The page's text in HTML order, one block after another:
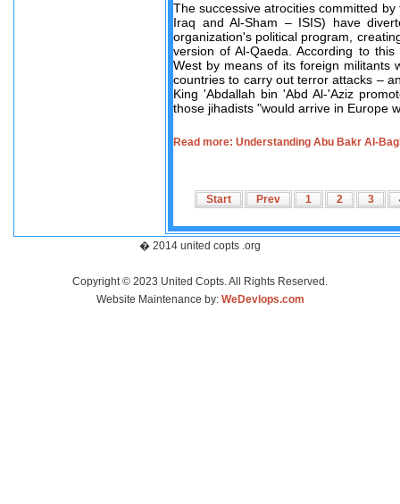
The successive atrocities committed
Iraq and Al-Sham – ISIS) have
organization's political program,
version of Al-Qaeda. According to
West by means of its foreign militants
countries to carry out terror attacks –
King 'Abdallah bin 'Abd Al-'Aziz
those jihadists "would arrive in Europe
Read more: Understanding Abu Bakr Al-
Start Prev 1 2 3
� 2014 united copts .org
Copyright © 2023 United Copts. All Rights Reserved.
Website Maintenance by: WeDevlops.com